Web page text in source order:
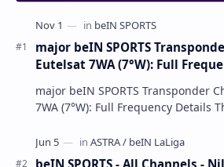
major beIN SPORTS
Eutelsat 7WA (7°W): Full
major beIN SPORTS Transponder
7WA (7°W): Full Frequency Details
beIN SPORTS - All Channels -